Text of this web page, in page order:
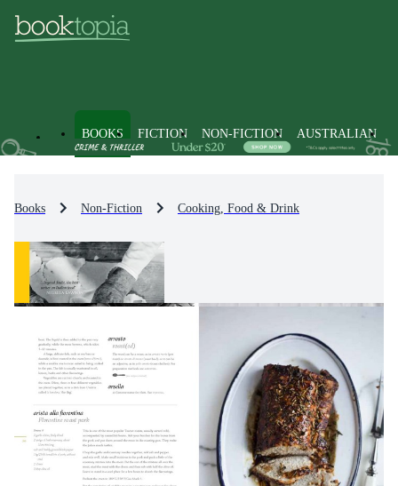
BOOKS FICTION NON-FICTION AUSTRALIAN
Books Non-Fiction Cooking, Food & Drink